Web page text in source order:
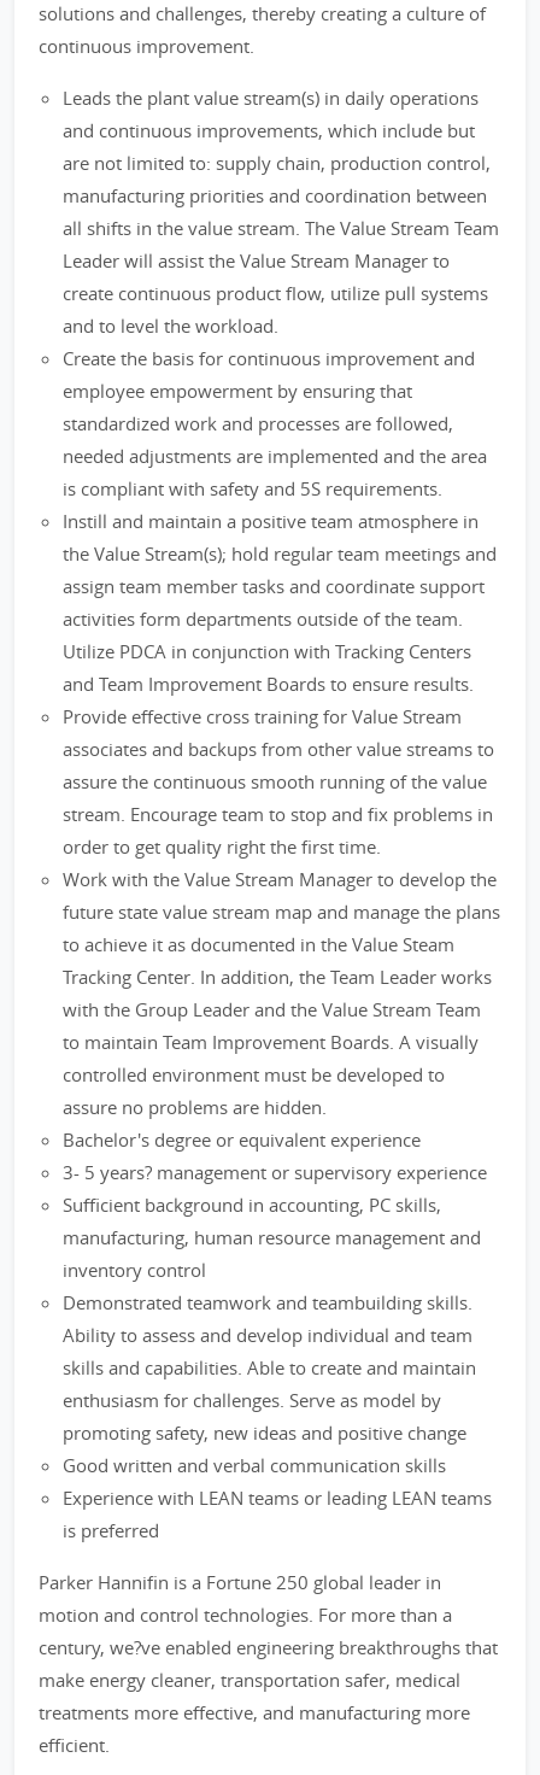
solutions and challenges, thereby creating a culture of
continuous improvement.
Leads the plant value stream(s) in daily operations
and continuous improvements, which include but
are not limited to: supply chain, production control,
manufacturing priorities and coordination between
all shifts in the value stream. The Value Stream Team
Leader will assist the Value Stream Manager to
create continuous product flow, utilize pull systems
and to level the workload.
Create the basis for continuous improvement and
employee empowerment by ensuring that
standardized work and processes are followed,
needed adjustments are implemented and the area
is compliant with safety and 5S requirements.
Instill and maintain a positive team atmosphere in
the Value Stream(s); hold regular team meetings and
assign team member tasks and coordinate support
activities form departments outside of the team.
Utilize PDCA in conjunction with Tracking Centers
and Team Improvement Boards to ensure results.
Provide effective cross training for Value Stream
associates and backups from other value streams to
assure the continuous smooth running of the value
stream. Encourage team to stop and fix problems in
order to get quality right the first time.
Work with the Value Stream Manager to develop the
future state value stream map and manage the plans
to achieve it as documented in the Value Steam
Tracking Center. In addition, the Team Leader works
with the Group Leader and the Value Stream Team
to maintain Team Improvement Boards. A visually
controlled environment must be developed to
assure no problems are hidden.
Bachelor's degree or equivalent experience
3- 5 years? management or supervisory experience
Sufficient background in accounting, PC skills,
manufacturing, human resource management and
inventory control
Demonstrated teamwork and teambuilding skills.
Ability to assess and develop individual and team
skills and capabilities. Able to create and maintain
enthusiasm for challenges. Serve as model by
promoting safety, new ideas and positive change
Good written and verbal communication skills
Experience with LEAN teams or leading LEAN teams
is preferred
Parker Hannifin is a Fortune 250 global leader in
motion and control technologies. For more than a
century, we?ve enabled engineering breakthroughs that
make energy cleaner, transportation safer, medical
treatments more effective, and manufacturing more
efficient.